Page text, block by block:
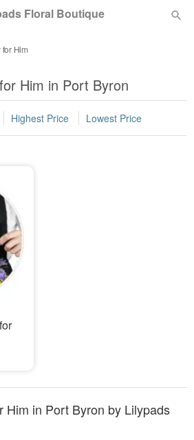
Floral Boutique
for Him
Him in Port Byron
Highest Price Lowest Price
Him in Port Byron by Lilypads